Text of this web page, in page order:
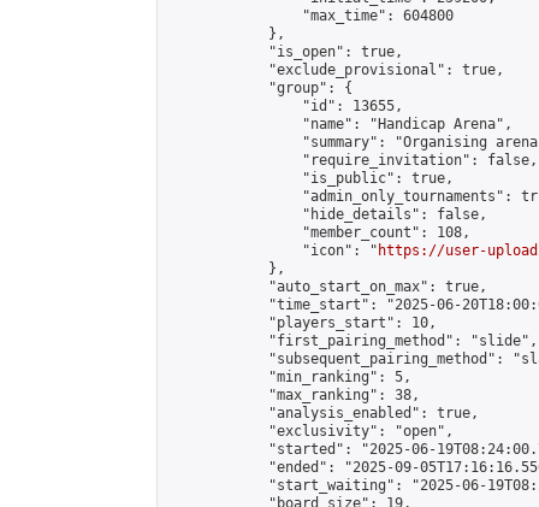
                "max_time": 604800
            },
            "is_open": true,
            "exclude_provisional": true,
            "group": {
                "id": 13655,
                "name": "Handicap Arena",
"summary": "Organising
                "require_invitation": false,
                "is_public": true,
"admin_only_tournaments":
                "hide_details": false,
                "member_count": 108,
                "icon": "
https://user-
            },
            "auto_start_on_max": true,
"time_start": "2025-06-
            "players_start": 10,
            "first_pairing_method": "slide",
"subsequent_pairing_method":
            "min_ranking": 5,
            "max_ranking": 38,
            "analysis_enabled": true,
            "exclusivity": "open",
"started": "2025-06-
"ended": "2025-09-
"start_waiting": "2025-06-
            "board_size": 19,